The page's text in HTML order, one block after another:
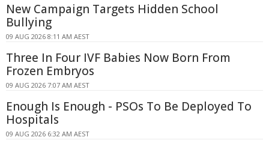
New Campaign Targets Hidden School
Bullying
09 AUG 2026 8:11 AM AEST
Three In Four IVF Babies Now Born From
Frozen Embryos
09 AUG 2026 7:07 AM AEST
Enough Is Enough - PSOs To Be Deployed To
Hospitals
09 AUG 2026 6:32 AM AEST